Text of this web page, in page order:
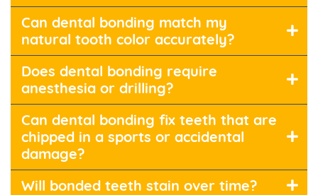
Can dental bonding match my
natural tooth color accurately?
Does dental bonding require
anesthesia or drilling?
Can dental bonding fix teeth that are
chipped in a sports or accidental
damage?
Will bonded teeth stain over time?